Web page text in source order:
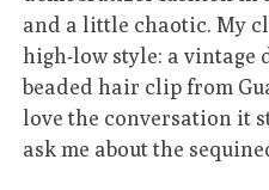
and a little chaotic. My
high-low style: a vintage
beaded hair clip from
love the conversation it
ask me about the